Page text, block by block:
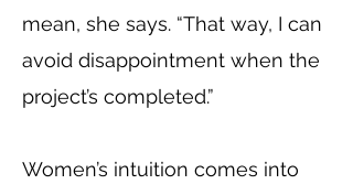
mean, she says. “That way, I can
avoid disappointment when the
project’s completed.”
Women’s intuition comes into